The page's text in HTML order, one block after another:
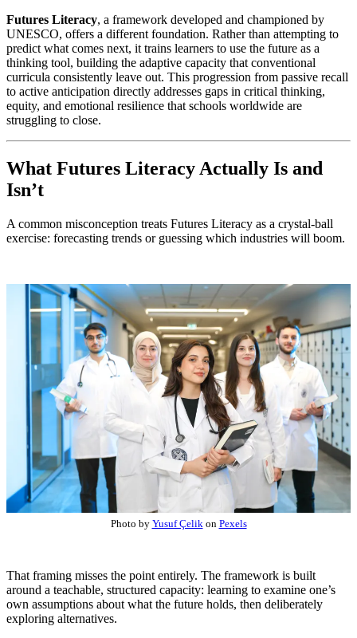
Futures Literacy, a framework developed and championed by
UNESCO, offers a different foundation. Rather than attempting to
predict what comes next, it trains learners to use the future as a
thinking tool, building the adaptive capacity that conventional
curricula consistently leave out. This progression from passive recall
to active anticipation directly addresses gaps in critical thinking,
equity, and emotional resilience that schools worldwide are
struggling to close.
What Futures Literacy Actually Is and
Isn’t
A common misconception treats Futures Literacy as a crystal-ball
exercise: forecasting trends or guessing which industries will boom.
Photo by Yusuf Çelikon Pexels
That framing misses the point entirely. The framework is built
around a teachable, structured capacity: learning to examine one’s
own assumptions about what the future holds, then deliberately
exploring alternatives.